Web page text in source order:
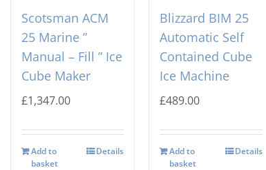
Scotsman ACM
25 Marine ”
Manual – Fill ” Ice
Cube Maker
£1,347.00
Add to
basket
Details
Blizzard BIM 25
Automatic Self
Contained Cube
Ice Machine
£489.00
Add to
basket
Details